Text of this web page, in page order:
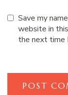
Save my
website in
the next time